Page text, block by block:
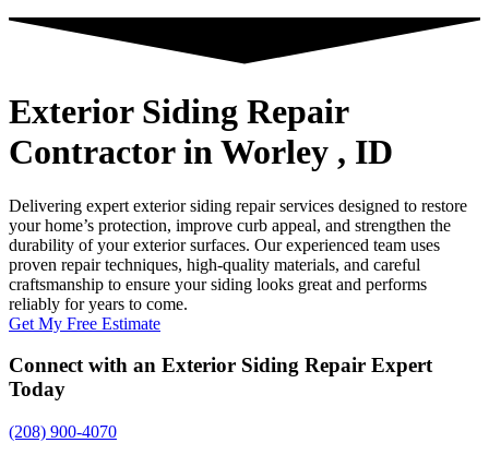
Exterior Siding Repair
Contractorin Worley , ID
Delivering expert exterior siding repair services designed to restore
your home’s protection, improve curb appeal, and strengthen the
durability of your exterior surfaces. Our experienced team uses
proven repair techniques, high-quality materials, and careful
craftsmanship to ensure your siding looks great and performs
reliably for years to come.
Get My Free Estimate
Connect with an Exterior Siding Repair Expert
Today
(208) 900-4070